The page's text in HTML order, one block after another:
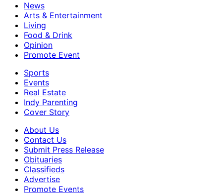
News
Arts & Entertainment
Living
Food & Drink
Opinion
Promote Event
Sports
Events
Real Estate
Indy Parenting
Cover Story
About Us
Contact Us
Submit Press Release
Obituaries
Classifieds
Advertise
Promote Events